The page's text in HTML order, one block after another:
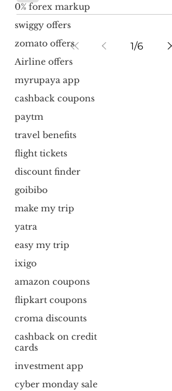
0% forex markup
swiggy offers
zomato offers
Airline offers
myrupaya app
cashback coupons
paytm
travel benefits
flight tickets
discount finder
goibibo
make my trip
yatra
easy my trip
ixigo
amazon coupons
flipkart coupons
croma discounts
cashback on credit
cards
investment app
cyber monday sale
1/6